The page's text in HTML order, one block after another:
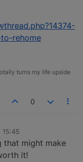
rehome
turns my life upside
0
15:45
that might make
it!